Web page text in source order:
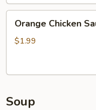
Chicken
Sauce
Orange Chicken
$1.99
Soup